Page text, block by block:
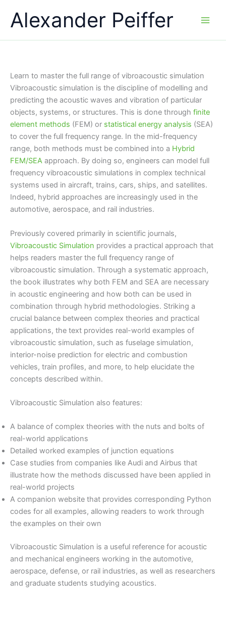
content
Alexander Peiffer
Learn to master the full range of vibroacoustic simulation
Vibroacoustic simulation is the discipline of modelling and
predicting the acoustic waves and vibration of particular
objects, systems, or structures. This is done through finite
element methods (FEM) or statistical energy analysis (SEA)
to cover the full frequency range. In the mid-frequency
range, both methods must be combined into a Hybrid
FEM/SEA approach. By doing so, engineers can model full
frequency vibroacoustic simulations in complex technical
systems used in aircraft, trains, cars, ships, and satellites.
Indeed, hybrid approaches are increasingly used in the
automotive, aerospace, and rail industries.
Previously covered primarily in scientific journals,
Vibroacoustic Simulation provides a practical approach that
helps readers master the full frequency range of
vibroacoustic simulation. Through a systematic approach,
the book illustrates why both FEM and SEA are necessary
in acoustic engineering and how both can be used in
combination through hybrid methodologies. Striking a
crucial balance between complex theories and practical
applications, the text provides real-world examples of
vibroacoustic simulation, such as fuselage simulation,
interior-noise prediction for electric and combustion
vehicles, train profiles, and more, to help elucidate the
concepts described within.
Vibroacoustic Simulation also features:
A balance of complex theories with the nuts and bolts of
real-world applications
Detailed worked examples of junction equations
Case studies from companies like Audi and Airbus that
illustrate how the methods discussed have been applied in
real-world projects
A companion website that provides corresponding Python
codes for all examples, allowing readers to work through
the examples on their own
Vibroacoustic Simulation is a useful reference for acoustic
and mechanical engineers working in the automotive,
aerospace, defense, or rail industries, as well as researchers
and graduate students studying acoustics.